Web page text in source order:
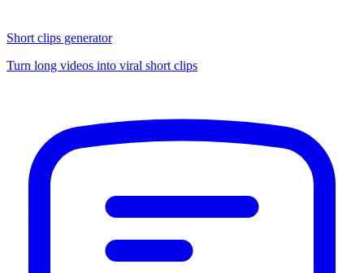
Short clips generator
Turn long videos into viral short clips